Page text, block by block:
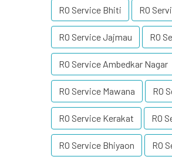
RO Service Bhiti RO
RO Service Jajmau RO
RO Service Ambedkar Nagar
RO Service Mawana RO
RO Service Kerakat RO
RO Service Bhiyaon RO